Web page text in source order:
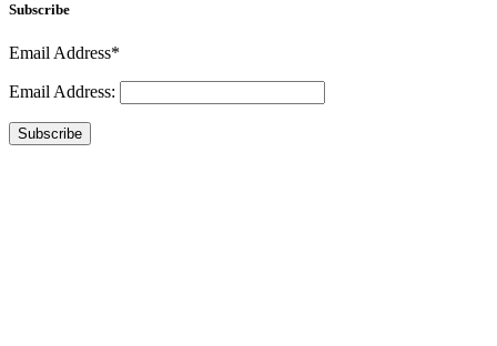
Subscribe
Email Address*
Email Address:
Subscribe